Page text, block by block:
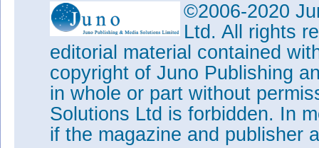
©2006-2020
Ltd. All rights
editorial material contained
copyright of Juno Publishing
in whole or part without
Solutions Ltd is forbidden. In
if the magazine and publisher